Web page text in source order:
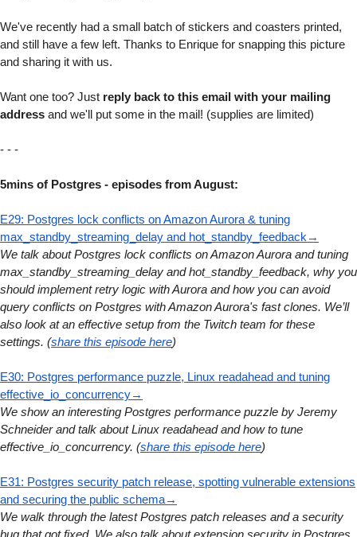
We've recently had a small batch of stickers and coasters printed,
and still have a few left. Thanks to Enrique for snapping this picture
and sharing it with us.
Want one too? Just reply back to this email with your mailing
address and we'll put some in the mail! (supplies are limited)
- - -
5mins of Postgres - episodes from August:
E29: Postgres lock conflicts on Amazon Aurora & tuning
max_standby_streaming_delay and hot_standby_feedback→
We talk about Postgres lock conflicts on Amazon Aurora and tuning
max_standby_streaming_delay and hot_standby_feedback, why you
should implement retry logic with Aurora and how you can avoid
query conflicts on Postgres with Amazon Aurora's fast clones. We’ll
also look at an effective setup from the Twitch team for these
settings. (share this episode here)
E30: Postgres performance puzzle, Linux readahead and tuning
effective_io_concurrency→
We show an interesting Postgres performance puzzle by Jeremy
Schneider and talk about Linux readahead and how to tune
effective_io_concurrency. (share this episode here)
E31: Postgres security patch release, spotting vulnerable extensions
and securing the public schema→
We walk through the latest Postgres patch releases and a security
bug that got fixed. We also talk about extension security in Postgres,